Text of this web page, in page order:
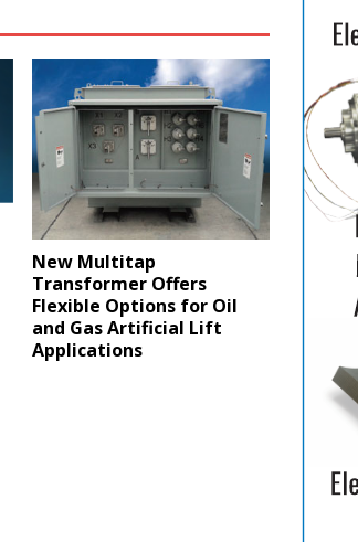
New Multitap
Transformer Offers
Flexible Options for Oil
and Gas Artificial Lift
Applications